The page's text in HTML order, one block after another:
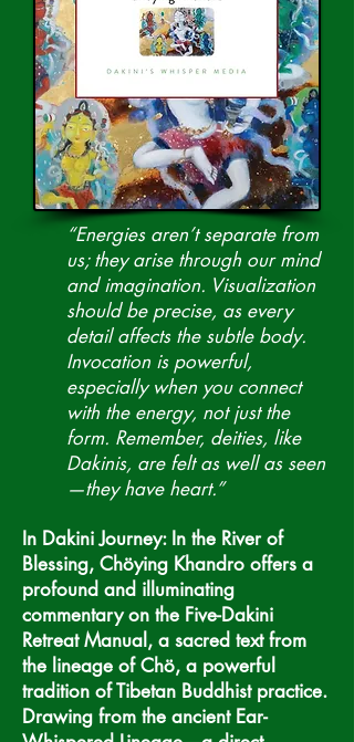
“Energies aren’t separate from
us; they arise through our mind
and imagination. Visualization
should be precise, as every
detail affects the subtle body.
Invocation is powerful,
especially when you connect
with the energy, not just the
form. Remember, deities, like
Dakinis, are felt as well as seen
—they have heart.”
In Dakini Journey: In the River of
Blessing, Chöying Khandro offers a
profound and illuminating
commentary on the Five-Dakini
Retreat Manual, a sacred text from
the lineage of Chö, a powerful
tradition of Tibetan Buddhist practice.
Drawing from the ancient Ear-